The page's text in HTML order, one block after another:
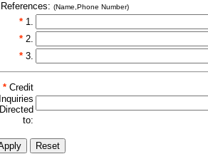
References: (Name,Phone Number)
* 1.
* 2.
* 3.
* Credit
Inquiries
Directed
to: